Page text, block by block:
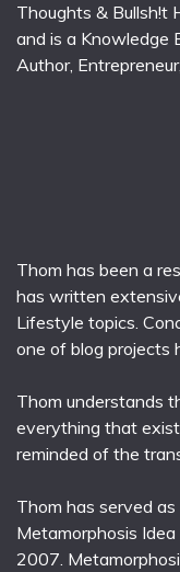
Thoughts & Bullsh!t
and is a Knowledge
Author,
Thom has been a
has written
Lifestyle topics.
one of blog projects
Thom understands
everything that
reminded of the
Thom has served
Metamorphosis
2007.